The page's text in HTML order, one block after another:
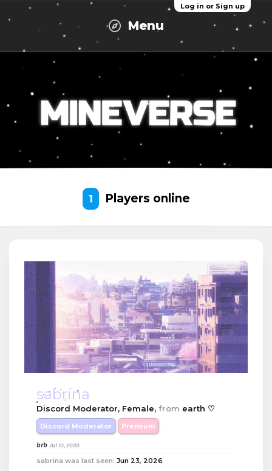
Log in or Sign up
Menu
1 Players online
sabrina
Discord Moderator, Female, from earth ♡
Discord Moderator Premium
brb Jul 10, 2020
sabrina was last seen: Jun 23, 2026